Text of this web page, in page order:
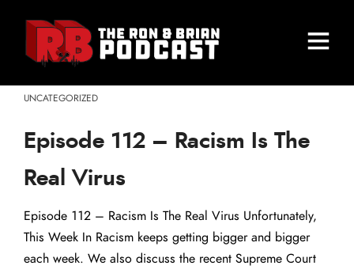
UNCATEGORIZED
Episode 112 – Racism Is The
Real Virus
Episode 112 – Racism Is The Real Virus Unfortunately,
This Week In Racism keeps getting bigger and bigger
each week. We also discuss the recent Supreme Court